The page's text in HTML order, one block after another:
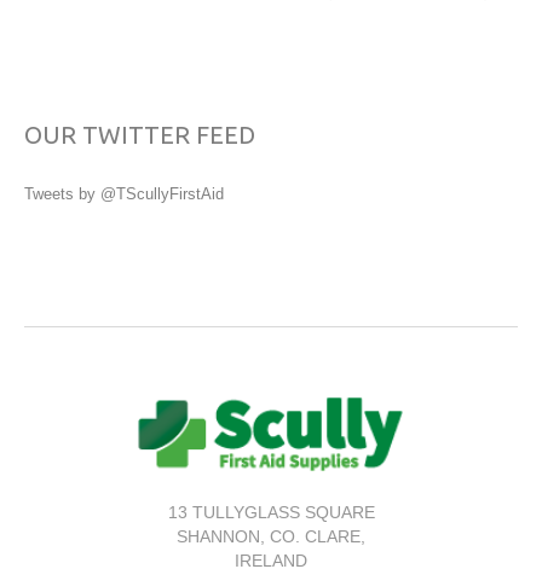
OUR TWITTER FEED
Tweets by @TScullyFirstAid
13 TULLYGLASS SQUARE
SHANNON, CO. CLARE,
IRELAND